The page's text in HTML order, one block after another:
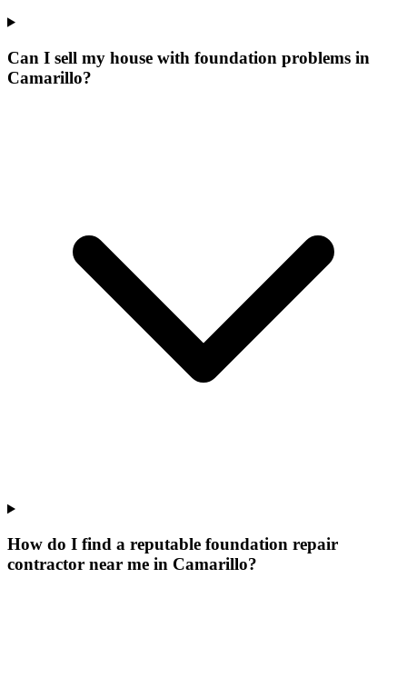
Can I sell my house with foundation problems in
Camarillo?
How do I find a reputable foundation repair
contractor near me in Camarillo?